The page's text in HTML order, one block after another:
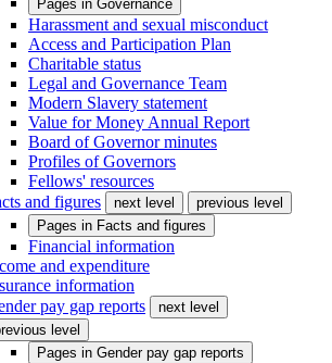
Pages in Governance
Harassment and sexual misconduct
Access and Participation Plan
Charitable status
Legal and Governance Team
Modern Slavery statement
Value for Money Annual Report
Board of Governor minutes
Profiles of Governors
Fellows' resources
and figures
next level
previous level
Pages in Facts and figures
Financial information
and expenditure
information
pay gap reports
next level
level
Pages in Gender pay gap reports